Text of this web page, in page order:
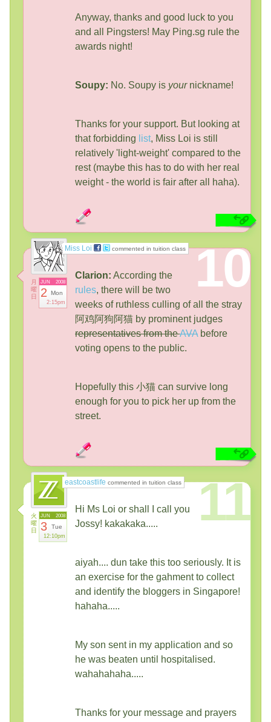
Anyway, thanks and good luck to you
and all Pingsters! May Ping.sg rule the
awards night!
Soupy: No. Soupy is yournickname!
Thanks for your support. But looking at
that forbidding list, Miss Loi is still
relatively 'light-weight' compared to the
rest (maybe this has to do with her real
weight - the world is fair after all haha).
Miss Loi commented in tuition class
月
曜
日
2008
JUN
2 Mon
2:15pm
10
Clarion: According the
rules, there will be two
weeks of ruthless culling of all the stray
阿鸡阿狗阿猫 by prominent judges
representatives from theAVA before
voting opens to the public.
Hopefully this 小猫 can survive long
enough for you to pick her up from the
street.
eastcoastlife commented in tuition class
火
曜
日
2008
JUN
3 Tue
12:10pm
11
Hi Ms Loi or shall I call you
Jossy! kakakaka.....
aiyah.... dun take this too seriously. It is
an exercise for the gahment to collect
and identify the bloggers in Singapore!
hahaha.....
My son sent in my application and so
he was beaten until hospitalised.
wahahahaha.....
Thanks for your message and prayers